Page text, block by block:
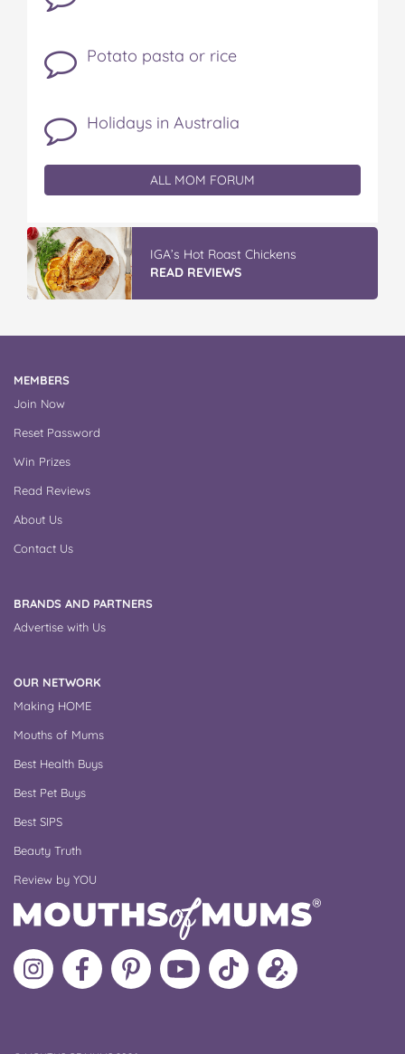
Potato pasta or rice
Holidays in Australia
ALL MOM FORUM
IGA’s Hot Roast Chickens
READ REVIEWS
MEMBERS
Join Now
Reset Password
Win Prizes
Read Reviews
About Us
Contact Us
BRANDS AND PARTNERS
Advertise with Us
OUR NETWORK
Making HOME
Mouths of Mums
Best Health Buys
Best Pet Buys
Best SIPS
Beauty Truth
Review by YOU
Follow
MoMs
Like
MoMs
MoMs
on
Pinterest
MoMs
YouTube
Channel
Follow
MoMs
Update
your